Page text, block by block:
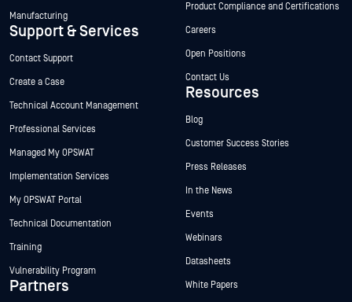
Manufacturing
Support & Services
Contact Support
Create a Case
Technical Account Management
Professional Services
Managed My OPSWAT
Implementation Services
My OPSWAT Portal
Technical Documentation
Training
Vulnerability Program
Partners
Product Compliance and Certifications
Careers
Open Positions
Contact Us
Resources
Blog
Customer Success Stories
Press Releases
In the News
Events
Webinars
Datasheets
White Papers